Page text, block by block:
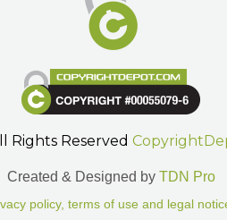
Rights Reserved
Created & Designed by TDN Pro
policy, terms of use and legal